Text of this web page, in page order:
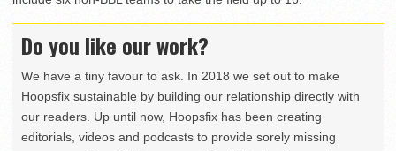
Do you like our work?
We have a tiny favour to ask. In 2018 we set out to make
Hoopsfix sustainable by building our relationship directly with
our readers. Up until now, Hoopsfix has been creating
editorials, videos and podcasts to provide sorely missing